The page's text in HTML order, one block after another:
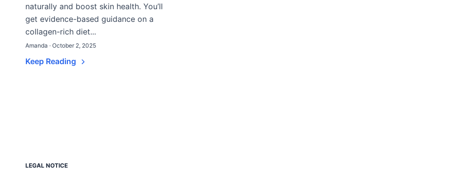
naturally and boost skin health. You’ll
get evidence-based guidance on a
collagen-rich diet...
Amanda · October 2, 2025
Keep Reading
LEGAL NOTICE